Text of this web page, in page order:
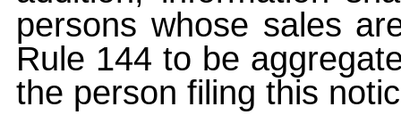
persons whose sales
Rule 144 to be
the person filing this